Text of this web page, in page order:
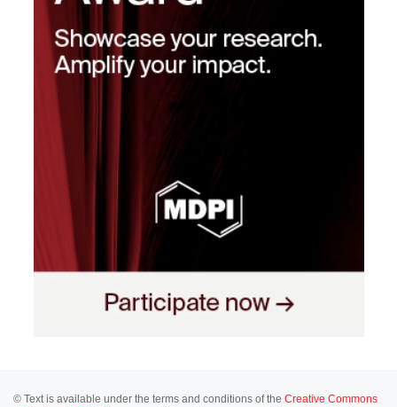
© Text is available under the terms and conditions of the Creative Commons